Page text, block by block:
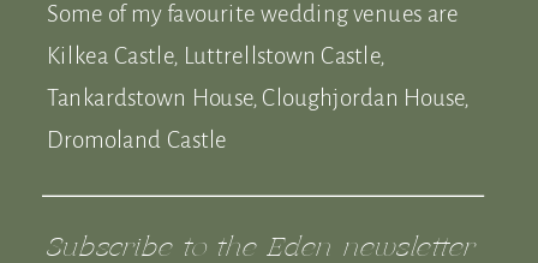
Subscribe to the Eden newsletter
Some of my favourite wedding venues are
Kilkea Castle, Luttrellstown Castle,
Tankardstown House, Cloughjordan House,
Dromoland Castle